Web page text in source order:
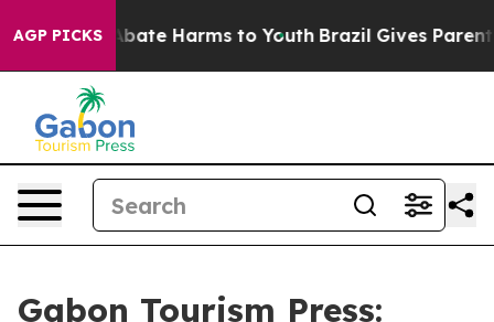
AGP PICKS
Fund to Abate Harms to Youth Brazil Gives Parents
Gabon Tourism Press: